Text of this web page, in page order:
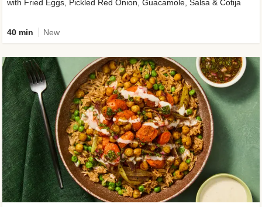
with Fried Eggs, Pickled Red Onion, Guacamole, Salsa & Cotija
40 min New